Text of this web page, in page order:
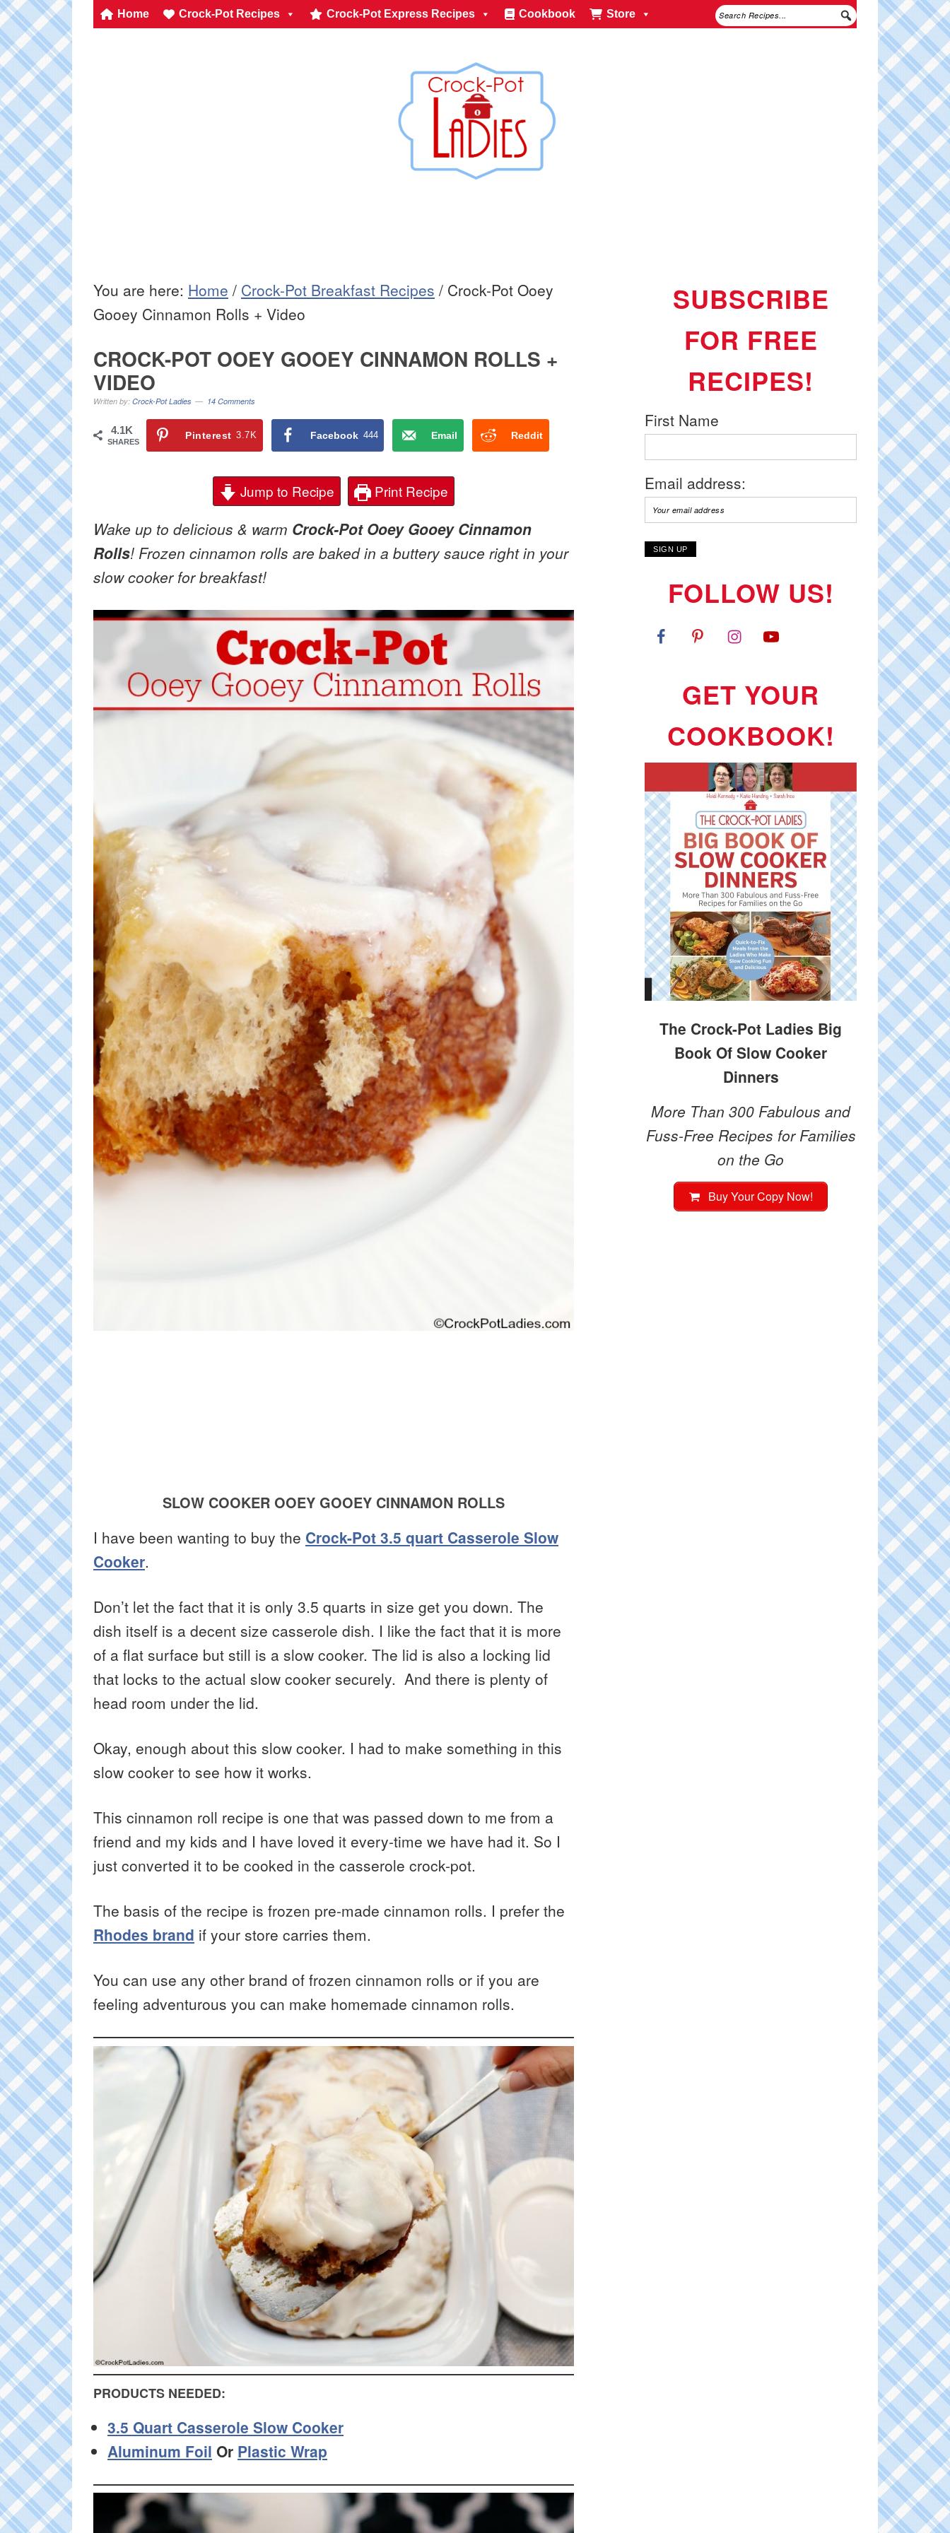
Home Crock-Pot Recipes Crock-Pot Express Recipes Cookbook Store
You are here: Home / Crock-Pot Breakfast Recipes / Crock-Pot Ooey
Gooey Cinnamon Rolls + Video
CROCK-POT OOEY GOOEY CINNAMON ROLLS +
VIDEO
Written by: Crock-Pot Ladies 14 Comments
4.1K
SHARES
Pinterest 3.7K Facebook 444 Email Reddit
Jump to Recipe Print Recipe
Wake up to delicious & warm Crock-Pot Ooey Gooey Cinnamon
Rolls! Frozen cinnamon rolls are baked in a buttery sauce right in your
slow cooker for breakfast!
SLOW COOKER OOEY GOOEY CINNAMON ROLLS
I have been wanting to buy the Crock-Pot 3.5 quart Casserole Slow
Cooker.
Don’t let the fact that it is only 3.5 quarts in size get you down. The
dish itself is a decent size casserole dish. I like the fact that it is more
of a flat surface but still is a slow cooker. The lid is also a locking lid
that locks to the actual slow cooker securely. And there is plenty of
head room under the lid.
Okay, enough about this slow cooker. I had to make something in this
slow cooker to see how it works.
This cinnamon roll recipe is one that was passed down to me from a
friend and my kids and I have loved it every-time we have had it. So I
just converted it to be cooked in the casserole crock-pot.
The basis of the recipe is frozen pre-made cinnamon rolls. I prefer the
Rhodes brand if your store carries them.
You can use any other brand of frozen cinnamon rolls or if you are
feeling adventurous you can make homemade cinnamon rolls.
PRODUCTS NEEDED:
3.5 Quart Casserole Slow Cooker
Aluminum Foil Or Plastic Wrap
SUBSCRIBE
FOR FREE
RECIPES!
First Name
Email address:
FOLLOW US!
GET YOUR
COOKBOOK!
The Crock-Pot Ladies Big
Book Of Slow Cooker
Dinners
More Than 300 Fabulous and
Fuss-Free Recipes for Families
on the Go
Buy Your Copy Now!